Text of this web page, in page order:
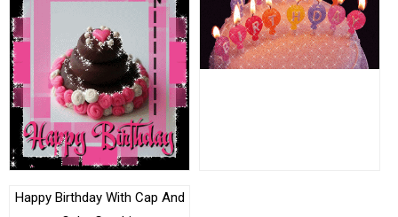
Happy Birthday With Cap And